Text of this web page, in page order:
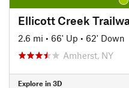
Ellicott Creek
2.6 mi • 66' Up • 62' Down
Amherst, NY
Explore in 3D